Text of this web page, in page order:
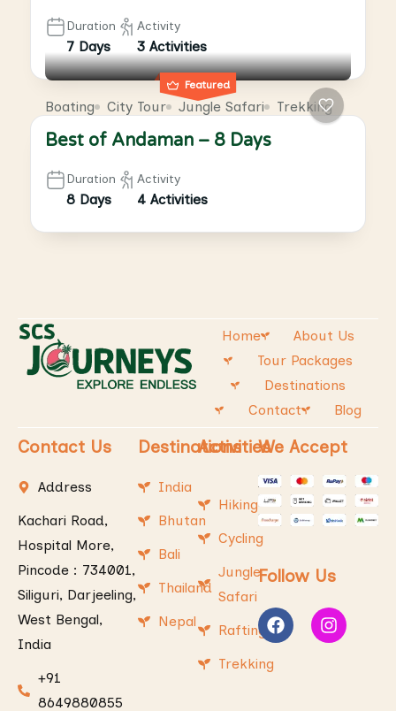
Duration
7 Days
Activity
3 Activities
Featured
Boating City Tour Jungle Safari Trekking
Best of Andaman – 8 Days
Duration
8 Days
Activity
4 Activities
Home
About Us
Tour Packages
Destinations
Contact
Blog
Contact Us
Address
Kachari Road,
Hospital More,
Pincode : 734001,
Siliguri, Darjeeling,
West Bengal,
India
+91
8649880855
Destinations
India
Bhutan
Bali
Thailand
Nepal
Activities
Hiking
Cycling
Jungle
Safari
Rafting
Trekking
We Accept
Follow Us